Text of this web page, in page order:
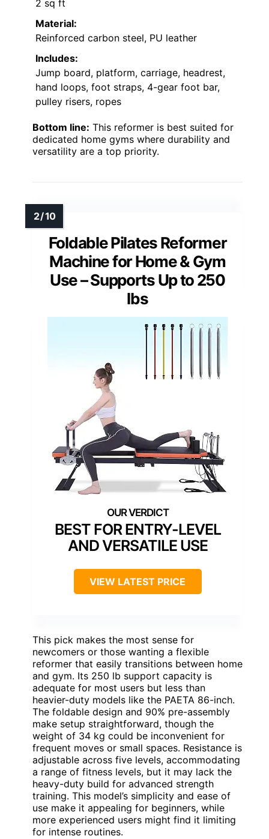
2 sq ft
Material:
Reinforced carbon steel, PU leather
Includes:
Jump board, platform, carriage, headrest,
hand loops, foot straps, 4-gear foot bar,
pulley risers, ropes
Bottom line: This reformer is best suited for
dedicated home gyms where durability and
versatility are a top priority.
Foldable Pilates Reformer
Machine for Home & Gym
Use – Supports Up to 250
lbs
BEST FOR ENTRY-LEVEL
AND VERSATILE USE
VIEW LATEST PRICE
This pick makes the most sense for
newcomers or those wanting a flexible
reformer that easily transitions between home
and gym. Its 250 lb support capacity is
adequate for most users but less than
heavier-duty models like the PAETA 86-inch.
The foldable design and 90% pre-assembly
make setup straightforward, though the
weight of 34 kg could be inconvenient for
frequent moves or small spaces. Resistance is
adjustable across five levels, accommodating
a range of fitness levels, but it may lack the
heavy-duty build for advanced strength
training. This model’s simplicity and ease of
use make it appealing for beginners, while
more experienced users might find it limiting
for intense routines.